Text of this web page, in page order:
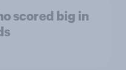
scored big in